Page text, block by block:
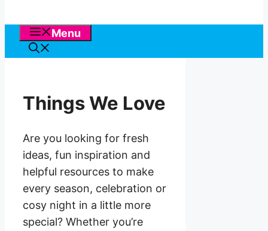
Menu
Things We Love
Are you looking for fresh
ideas, fun inspiration and
helpful resources to make
every season, celebration or
cosy night in a little more
special? Whether you’re